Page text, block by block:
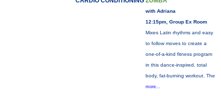
with Adriana
12:15pm, Group Ex Room
Mixes Latin rhythms and easy
to follow moves to create a
one-of-a-kind fitness program
in this dance-inspired, total
body, fat-burning workout. The
more...